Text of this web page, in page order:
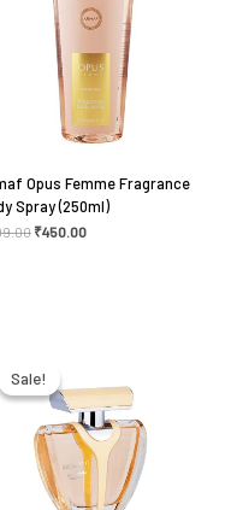
in this browser
Opus Femme Fragrance
Spray (250ml)
₹450.00
Sale!
Sale! ₹2,500.00. ₹1,850.00.